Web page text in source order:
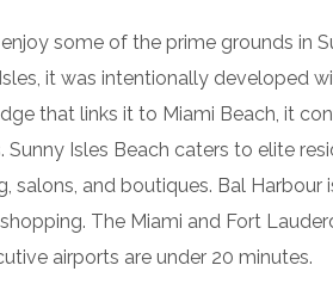
some of the prime grounds in
it was intentionally developed
that links it to Miami Beach, it
Sunny Isles Beach caters to elite
salons, and boutiques. Bal
The Miami and Fort
airports are under 20 minutes.